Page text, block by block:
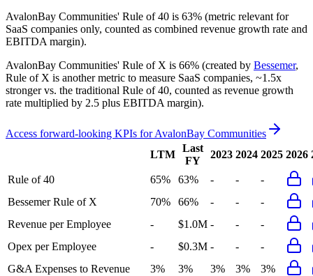
AvalonBay Communities' Rule of 40 is 63% (metric relevant for
SaaS companies only, counted as combined revenue growth rate and
EBITDA margin).
AvalonBay Communities' Rule of X is 66% (created by Bessemer,
Rule of X is another metric to measure SaaS companies, ~1.5x
stronger vs. the traditional Rule of 40, counted as revenue growth
rate multiplied by 2.5 plus EBITDA margin).
Access forward-looking KPIs forAvalonBay Communities
LTM
Last
FY
2023 2024 2025 2026
Rule of 40 65% 63% - -
-
Bessemer Rule of X
70% 66% - -
-
Revenue per Employee
- $1.0M - -
-
Opex per Employee
- $0.3M - -
-
G&A Expenses to Revenue
3% 3% 3% 3%
3%